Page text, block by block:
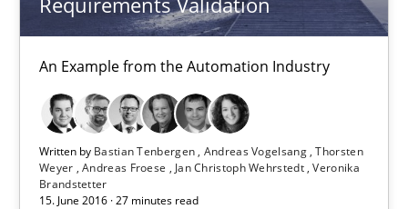
An Example from the Automation Industry
Written by Bastian Tenbergen Andreas Vogelsang Thorsten
Weyer Andreas Froese Jan Christoph Wehrstedt Veronika
Brandstetter
15. June 2016 · 27 minutes read
Opportunity for feedback to author and publisher